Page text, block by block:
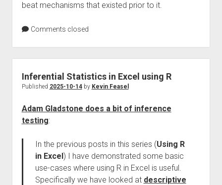
beat mechanisms that existed prior to it.
Comments closed
Inferential Statistics in Excel using R
Published 2025-10-14by Kevin Feasel
Adam Gladstone does a bit of inference
testing:
In the previous posts in this series (Using R
in Excel) I have demonstrated some basic
use-cases where using R in Excel is useful.
Specifically we have looked at descriptive